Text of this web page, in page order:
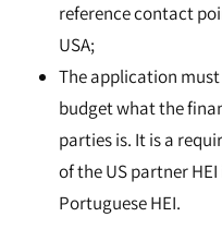
reference contact
USA;
The application
budget what the
parties is. It is a
of the US partner
Portuguese HEI.